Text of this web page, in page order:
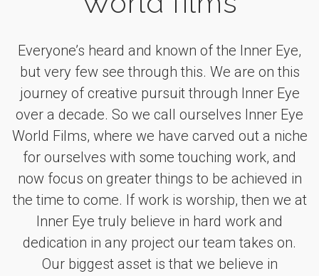
Everyone’s heard and known of the Inner Eye,
but very few see through this. We are on this
journey of creative pursuit through Inner Eye
over a decade. So we call ourselves Inner Eye
World Films, where we have carved out a niche
for ourselves with some touching work, and
now focus on greater things to be achieved in
the time to come. If work is worship, then we at
Inner Eye truly believe in hard work and
dedication in any project our team takes on.
Our biggest asset is that we believe in